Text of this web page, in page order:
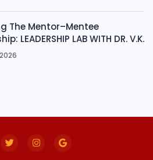
The Mentor–Mentee
LEADERSHIP LAB WITH DR. V.K.